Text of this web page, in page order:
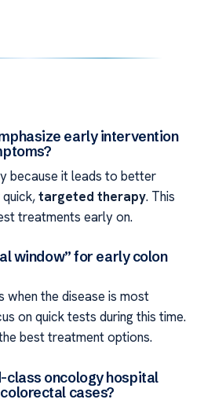
early intervention
because it leads to better
targeted therapy. This
treatments early on.
window” for early colon
when the disease is most
on quick tests during this time.
best treatment options.
class oncology hospital
cases?